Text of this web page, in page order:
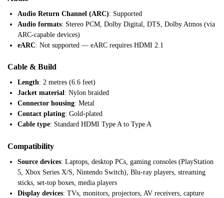
Audio Return Channel (ARC): Supported
Audio formats: Stereo PCM, Dolby Digital, DTS, Dolby Atmos (via
ARC-capable devices)
eARC: Not supported — eARC requires HDMI 2.1
Cable & Build
Length: 2 metres (6.6 feet)
Jacket material: Nylon braided
Connector housing: Metal
Contact plating: Gold-plated
Cable type: Standard HDMI Type A to Type A
Compatibility
Source devices: Laptops, desktop PCs, gaming consoles (PlayStation
5, Xbox Series X/S, Nintendo Switch), Blu-ray players, streaming
sticks, set-top boxes, media players
Display devices: TVs, monitors, projectors, AV receivers, capture